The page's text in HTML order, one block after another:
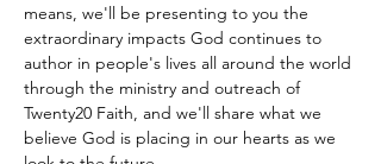
means, we'll be presenting to you the
extraordinary impacts God continues to
author in people's lives all around the world
through the ministry and outreach of
Twenty20 Faith, and we'll share what we
believe God is placing in our hearts as we